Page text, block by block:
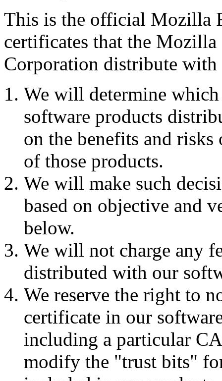
This is the official Mozilla
certificates that the
Corporation distribute
We will determine
software products
on the benefits and
of those products.
We will make such
based on objective and
below.
We will not charge any
distributed with our
We reserve the right to
certificate in our
including a particular
modify the "trust bits"